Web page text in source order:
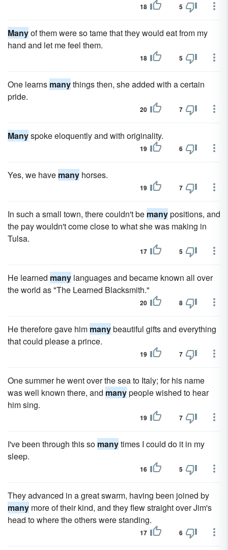
18 5
Manyof them were so tame that they would eat from my
hand and let me feel them.
18 5
One learns manythings then, she added with a certain
pride.
20 7
Manyspoke eloquently and with originality.
19 6
Yes, we have many horses.
19 7
In such a small town, there couldn't be manypositions, and
the pay wouldn't come close to what she was making in
Tulsa.
17 5
He learned many languages and became known all over
the world as "The Learned Blacksmith."
20 8
He therefore gave him manybeautiful gifts and everything
that could please a prince.
19 7
One summer he went over the sea to Italy; for his name
was well known there, and manypeople wished to hear
him sing.
19 7
I've been through this so manytimes I could do it in my
sleep.
16 5
They advanced in a great swarm, having been joined by
many more of their kind, and they flew straight over Jim's
head to where the others were standing.
17 6